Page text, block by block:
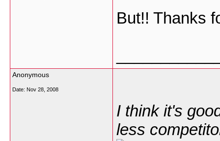
But!! Thanks
Anonymous
Date: Nov 28, 2008
I think it's
less